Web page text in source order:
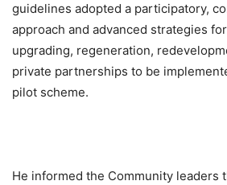
guidelines adopted a participatory,
approach and advanced strategies
upgrading, regeneration,
private partnerships to be
pilot scheme.
He informed the Community leaders